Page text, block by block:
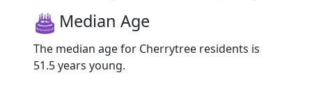
Median Age
The median age for Cherrytree residents is
51.5 years young.